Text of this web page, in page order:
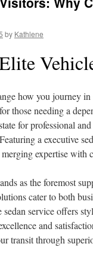
by Kathlene
how you journey
those needing a
for professional
a executive
expertise with
as the foremost
cater to both
sedan service offers
and
transit through